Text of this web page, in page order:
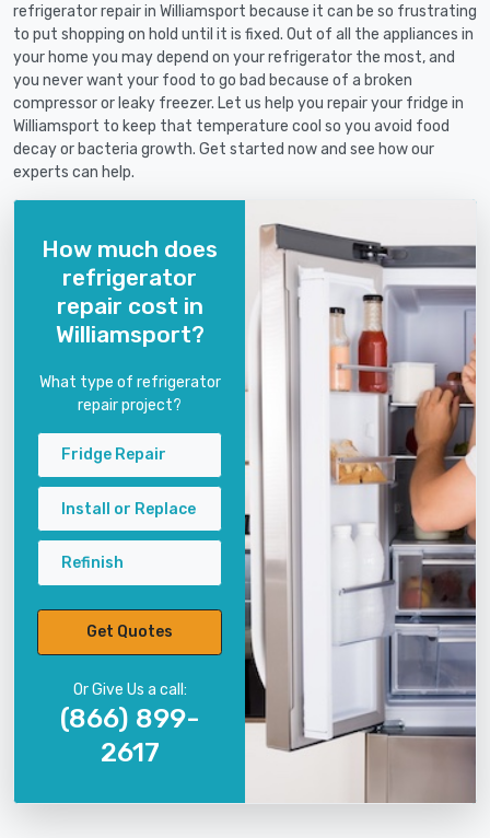
refrigerator repair in Williamsport because it can be so frustrating
to put shopping on hold until it is fixed. Out of all the appliances in
your home you may depend on your refrigerator the most, and
you never want your food to go bad because of a broken
compressor or leaky freezer. Let us help you repair your fridge in
Williamsport to keep that temperature cool so you avoid food
decay or bacteria growth. Get started now and see how our
experts can help.
How much does
refrigerator
repair cost in
Williamsport?
What type of refrigerator
repair project?
Fridge Repair
Install or Replace
Refinish
Get Quotes
Or Give Us a call:
(866) 899-
2617